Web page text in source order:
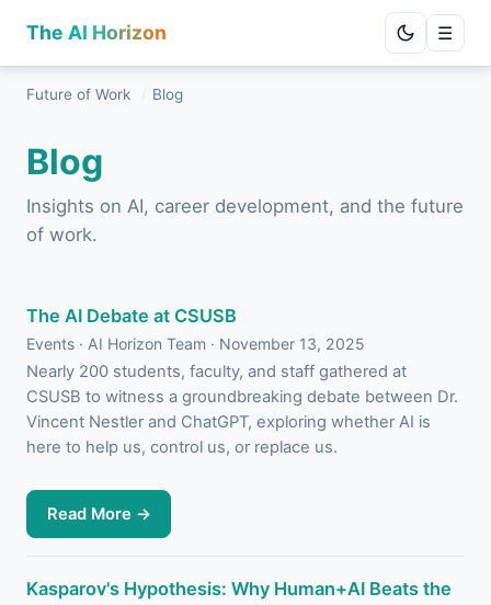
The AI Horizon ☰
Future of Work Blog
Blog
Insights on AI, career development, and the future
of work.
The AI Debate at CSUSB
Events · AI Horizon Team · November 13, 2025
Nearly 200 students, faculty, and staff gathered at
CSUSB to witness a groundbreaking debate between Dr.
Vincent Nestler and ChatGPT, exploring whether AI is
here to help us, control us, or replace us.
Read More →
Kasparov's Hypothesis: Why Human+AI Beats the